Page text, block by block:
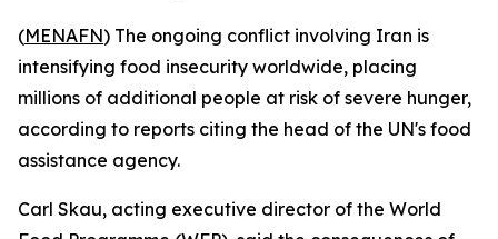
(MENAFN) The ongoing conflict involving Iran is
intensifying food insecurity worldwide, placing
millions of additional people at risk of severe hunger,
according to reports citing the head of the UN's food
assistance agency.
Carl Skau, acting executive director of the World